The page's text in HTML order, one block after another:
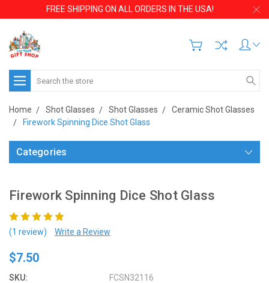
FREE SHIPPING ON ALL ORDERS IN THE USA!
Search
Home Shot Glasses Shot Glasses
Ceramic Shot Glasses
Firework Spinning Dice Shot Glass
Categories
Firework Spinning Dice Shot Glass
(1 review) Write a Review
$7.50
SKU: FCSN32116